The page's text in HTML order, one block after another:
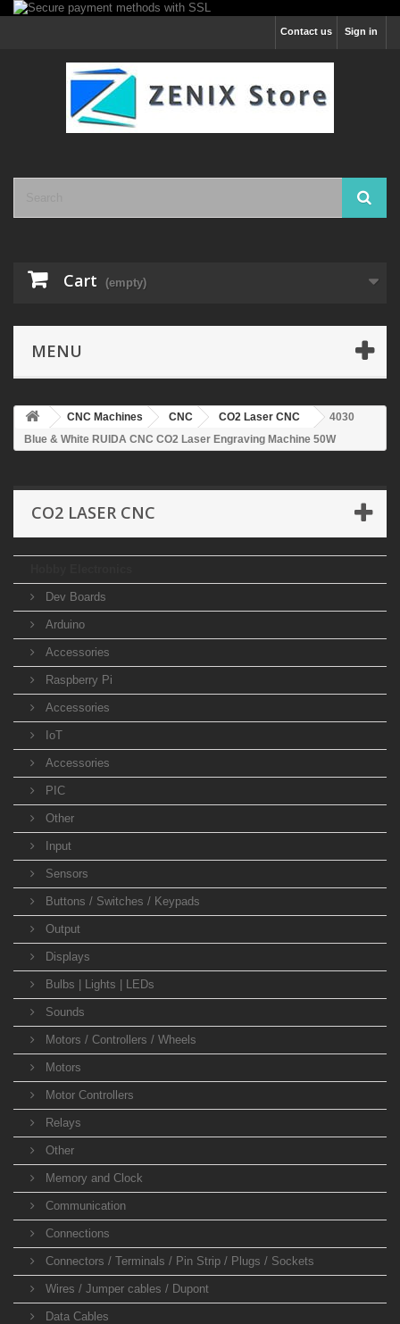
Sign in
Contact us
Cart (empty)
MENU
CNC Machines CNC CO2 Laser CNC
4030
Blue & White RUIDA CNC CO2 Laser Engraving Machine 50W
CO2 LASER CNC
Dev Boards
Arduino
Accessories
Raspberry Pi
Accessories
IoT
Accessories
PIC
Other
Input
Sensors
Buttons / Switches / Keypads
Output
Displays
Bulbs | Lights | LEDs
Sounds
Motors / Controllers / Wheels
Motors
Motor Controllers
Relays
Other
Memory and Clock
Communication
Connections
Connectors / Terminals / Pin Strip / Plugs / Sockets
Wires / Jumper cables / Dupont
Data Cables